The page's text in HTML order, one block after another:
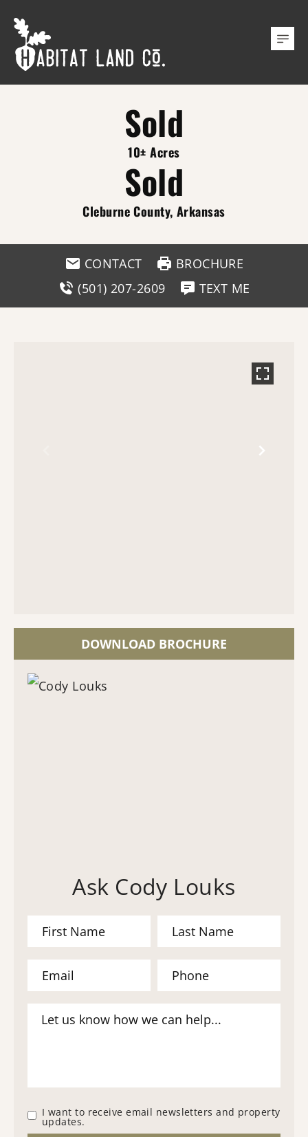
Sold
10± Acres
Sold
Cleburne County, Arkansas
CONTACT
BROCHURE
(501) 207-2609
TEXT ME
DOWNLOAD BROCHURE
Ask Cody Louks
I want to receive email newsletters and property
updates.